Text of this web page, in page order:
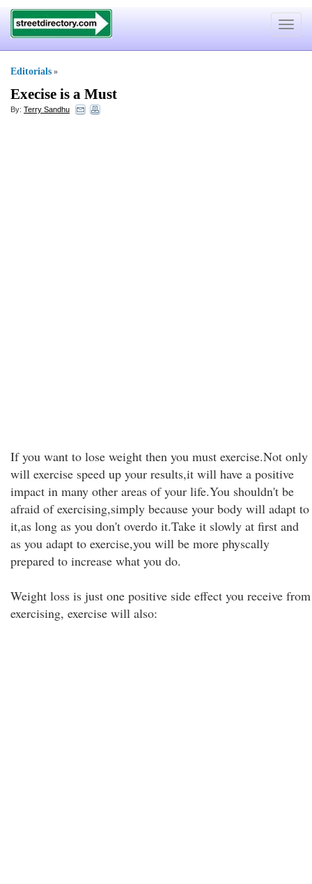
Toggle
Editorials »
Execise is a Must
By: Terry Sandhu
If you want to lose weight then you must exercise.Not only
will exercise speed up your results,it will have a positive
impact in many other areas of your life.You shouldn't be
afraid of exercising,simply because your body will adapt to
it,as long as you don't overdo it.Take it slowly at first and
as you adapt to exercise,you will be more physcally
prepared to increase what you do.
Weight loss is just one positive side effect you receive from
exercising, exercise will also: